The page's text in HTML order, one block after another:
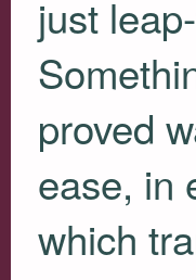
just
proved
ease, in
which